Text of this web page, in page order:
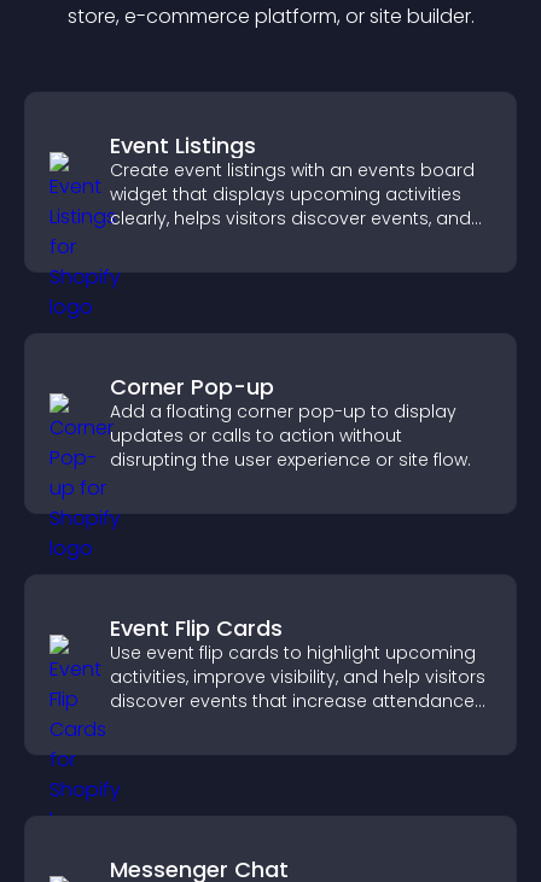
store, e-commerce platform, or site builder.
Event Listings
Create event listings with an events board
widget that displays upcoming activities
clearly, helps visitors discover events, and
Corner Pop-up
Add a floating corner pop-up to display
updates or calls to action without
disrupting the user experience or site flow.
Event Flip Cards
Use event flip cards to highlight upcoming
activities, improve visibility, and help visitors
discover events that increase attendance
Messenger Chat